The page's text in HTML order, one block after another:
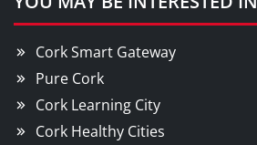
Cork Smart Gateway
Pure Cork
Cork Learning City
Cork Healthy Cities